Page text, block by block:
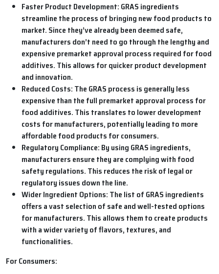
Faster Product Development: GRAS ingredients
streamline the process of bringing new food products to
market. Since they’ve already been deemed safe,
manufacturers don’t need to go through the lengthy and
expensive premarket approval process required for food
additives. This allows for quicker product development
and innovation.
Reduced Costs: The GRAS process is generally less
expensive than the full premarket approval process for
food additives. This translates to lower development
costs for manufacturers, potentially leading to more
affordable food products for consumers.
Regulatory Compliance: By using GRAS ingredients,
manufacturers ensure they are complying with food
safety regulations. This reduces the risk of legal or
regulatory issues down the line.
Wider Ingredient Options: The list of GRAS ingredients
offers a vast selection of safe and well-tested options
for manufacturers. This allows them to create products
with a wider variety of flavors, textures, and
functionalities.
For Consumers: